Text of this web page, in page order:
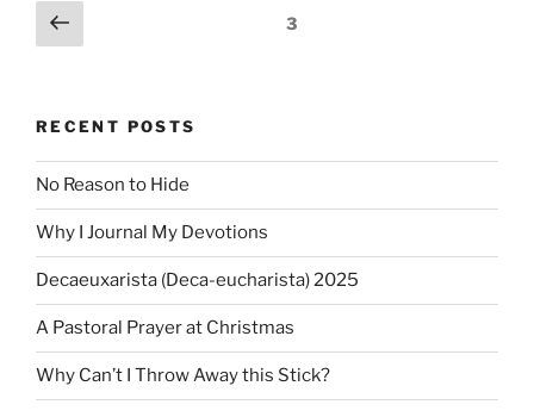
P
o
t
p
a
g
i
n
a
t
P
r
i
o
u
s
p
a
g
e
Page
3
RECENT POSTS
No Reason to Hide
Why I Journal My Devotions
Decaeuxarista (Deca-eucharista) 2025
A Pastoral Prayer at Christmas
Why Can’t I Throw Away this Stick?